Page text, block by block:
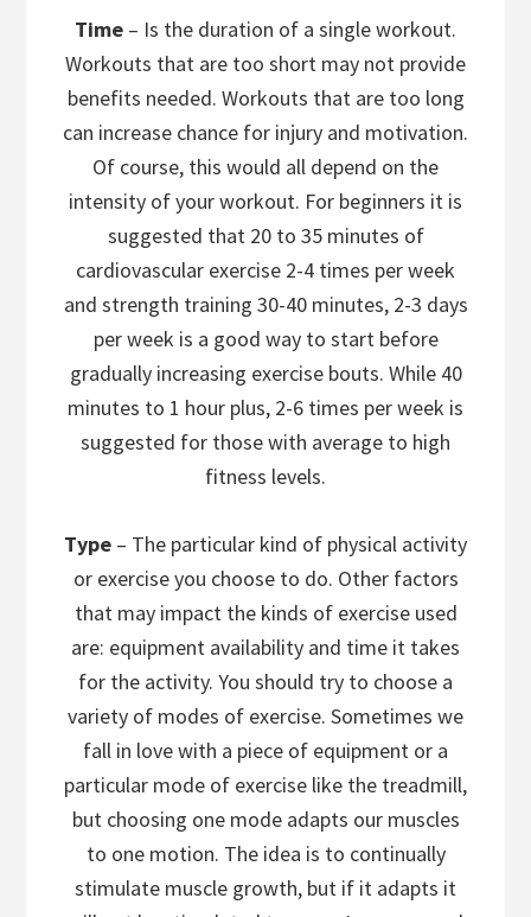
Time – Is the duration of a single workout.
Workouts that are too short may not provide
benefits needed. Workouts that are too long
can increase chance for injury and motivation.
Of course, this would all depend on the
intensity of your workout. For beginners it is
suggested that 20 to 35 minutes of
cardiovascular exercise 2-4 times per week
and strength training 30-40 minutes, 2-3 days
per week is a good way to start before
gradually increasing exercise bouts. While 40
minutes to 1 hour plus, 2-6 times per week is
suggested for those with average to high
fitness levels.
Type – The particular kind of physical activity
or exercise you choose to do. Other factors
that may impact the kinds of exercise used
are: equipment availability and time it takes
for the activity. You should try to choose a
variety of modes of exercise. Sometimes we
fall in love with a piece of equipment or a
particular mode of exercise like the treadmill,
but choosing one mode adapts our muscles
to one motion. The idea is to continually
stimulate muscle growth, but if it adapts it